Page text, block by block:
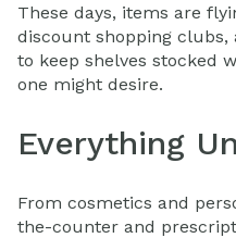
These days, items are
discount shopping
to keep shelves stocked
one might desire.
Everything
From cosmetics and
the-counter and